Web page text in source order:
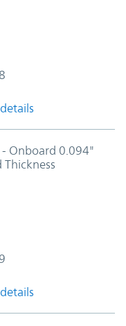
Onboard 0.094"
Thickness